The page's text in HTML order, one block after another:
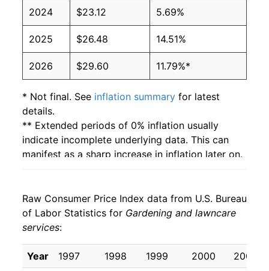
2024 $23.12 5.69%
2025 $26.48 14.51%
2026 $29.60 11.79%*
* Not final. See inflation summary for latest
details.
** Extended periods of 0% inflation usually
indicate incomplete underlying data. This can
manifest as a sharp increase in inflation later on.
Raw Consumer Price Index data from U.S. Bureau
of Labor Statistics for Gardening and lawncare
services:
Year 1997 1998 1999 2000
2001